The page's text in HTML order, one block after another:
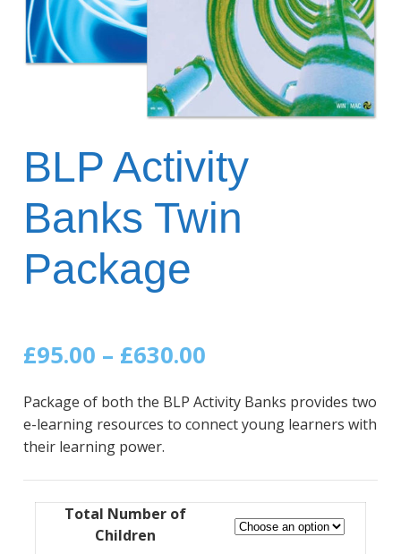
BLP Activity
Banks Twin
Package
£95.00 – £630.00Price
range:
£95.00
£630.00
Package of both the BLP Activity Banks provides two
e-learning resources to connect young learners with
their learning power.
Total Number of
Children